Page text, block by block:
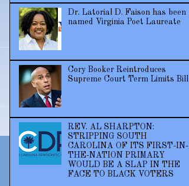
Dr. Latorial D. Faison has been
named Virginia Poet Laureate
Cory Booker Reintroduces
Supreme Court Term Limits Bill
REV. AL SHARPTON:
STRIPPING SOUTH
CAROLINA OF ITS FIRST-IN-
THE-NATION PRIMARY
WOULD BE A SLAP IN THE
FACE TO BLACK VOTERS